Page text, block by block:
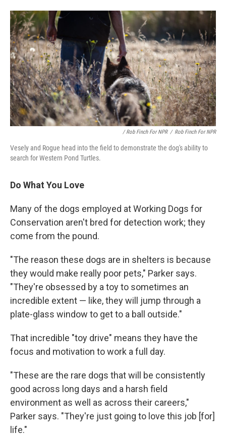
/ Rob Finch For NPR / Rob Finch For NPR
Vesely and Rogue head into the field to demonstrate the dog's ability to
search for Western Pond Turtles.
Do What You Love
Many of the dogs employed at Working Dogs for
Conservation aren't bred for detection work; they
come from the pound.
"The reason these dogs are in shelters is because
they would make really poor pets," Parker says.
"They're obsessed by a toy to sometimes an
incredible extent — like, they will jump through a
plate-glass window to get to a ball outside."
That incredible "toy drive" means they have the
focus and motivation to work a full day.
"These are the rare dogs that will be consistently
good across long days and a harsh field
environment as well as across their careers,"
Parker says. "They're just going to love this job [for]
life."